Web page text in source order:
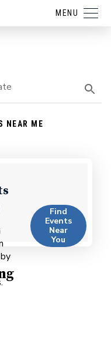
MENU
NEAR ME
Find
Events
Near
You